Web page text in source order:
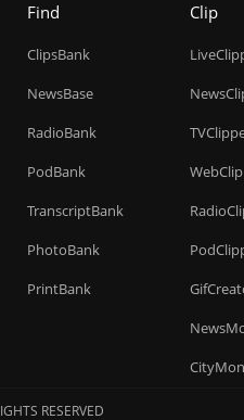
Find
ClipsBank
NewsBase
RadioBank
PodBank
TranscriptBank
PhotoBank
PrintBank
Clip
RESERVED